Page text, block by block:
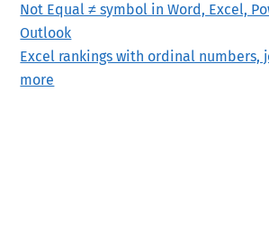
Not Equal ≠ symbol in Word, Excel,
Outlook
Excel rankings with ordinal numbers,
more